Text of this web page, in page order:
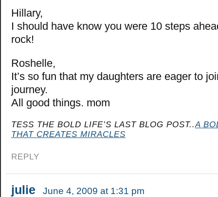
Hillary,
I should have know you were 10 steps
rock!
Roshelle,
It’s so fun that my daughters are eager to
journey.
All good things. mom
TESS THE BOLD LIFE’S LAST BLOG POST..A
THAT CREATES MIRACLES
REPLY
julie June 4, 2009 at 1:31 pm